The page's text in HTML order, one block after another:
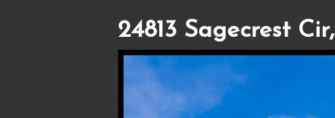
24813 Sagecrest Cir,